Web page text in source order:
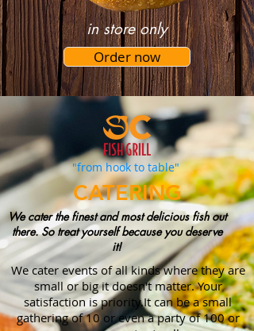
in store only
Order now
"from hook to table"
CATERING
We cater the finest and most delicious fish out
there. So treat yourself because you deserve
it!
We cater events of all kinds where they are
small or big it doesn't matter. Your
satisfaction is priority.It can be a small
gathering of 10 or even a party of 100 or